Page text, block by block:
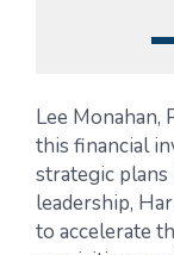
Lee Monahan,
this financial
strategic
leadership,
to accelerate